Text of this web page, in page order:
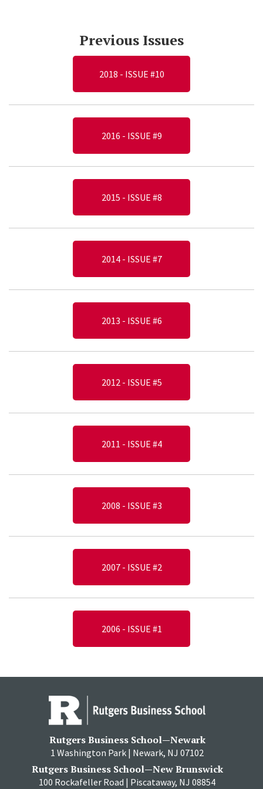
Previous Issues
2018 - ISSUE #10
2016 - ISSUE #9
2015 - ISSUE #8
2014 - ISSUE #7
2013 - ISSUE #6
2012 - ISSUE #5
2011 - ISSUE #4
2008 - ISSUE #3
2007 - ISSUE #2
2006 - ISSUE #1
Rutgers Business School—Newark
1 Washington Park | Newark, NJ 07102
Rutgers Business School—New Brunswick
100 Rockafeller Road | Piscataway, NJ 08854